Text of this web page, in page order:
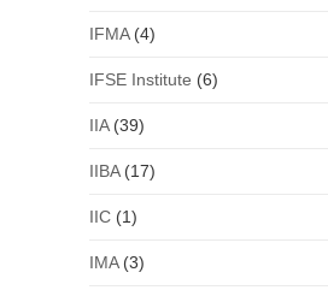
IFMA(4)
IFSE Institute (6)
IIA(39)
IIBA(17)
IIC(1)
IMA(3)